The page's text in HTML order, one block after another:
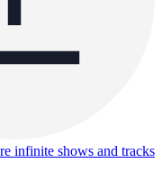
infinite shows and tracks